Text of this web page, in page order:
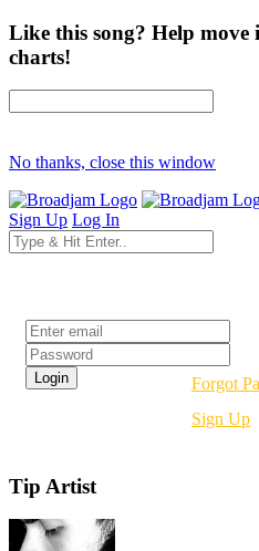
Like this song? Help
charts!
No thanks, close this window
Sign Up Log In
Forgot
Sign Up
Tip Artist